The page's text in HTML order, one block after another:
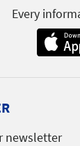
Every
newsletter